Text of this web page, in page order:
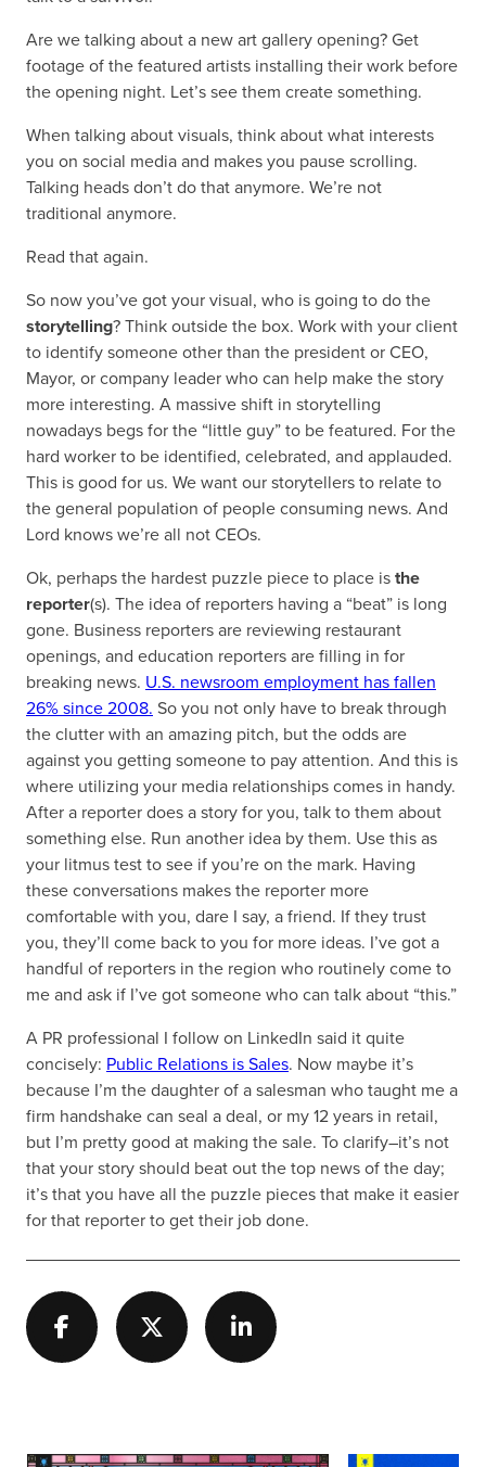
Are we talking about a new art gallery opening? Get
footage of the featured artists installing their work before
the opening night. Let’s see them create something.
When talking about visuals, think about what interests
you on social media and makes you pause scrolling.
Talking heads don’t do that anymore. We’re not
traditional anymore.
Read that again.
So now you’ve got your visual, who is going to do the
storytelling? Think outside the box. Work with your client
to identify someone other than the president or CEO,
Mayor, or company leader who can help make the story
more interesting. A massive shift in storytelling
nowadays begs for the “little guy” to be featured. For the
hard worker to be identified, celebrated, and applauded.
This is good for us. We want our storytellers to relate to
the general population of people consuming news. And
Lord knows we’re all not CEOs.
Ok, perhaps the hardest puzzle piece to place isthe
reporter(s). The idea of reporters having a “beat” is long
gone. Business reporters are reviewing restaurant
openings, and education reporters are filling in for
breaking news. U.S. newsroom employment has fallen
26% since 2008. So you not only have to break through
the clutter with an amazing pitch, but the odds are
against you getting someone to pay attention. And this is
where utilizing your media relationships comes in handy.
After a reporter does a story for you, talk to them about
something else. Run another idea by them. Use this as
your litmus test to see if you’re on the mark. Having
these conversations makes the reporter more
comfortable with you, dare I say, a friend. If they trust
you, they’ll come back to you for more ideas. I’ve got a
handful of reporters in the region who routinely come to
me and ask if I’ve got someone who can talk about “this.”
A PR professional I follow on LinkedIn said it quite
concisely: Public Relations is Sales. Now maybe it’s
because I’m the daughter of a salesman who taught me a
firm handshake can seal a deal, or my 12 years in retail,
but I’m pretty good at making the sale. To clarify–it’s not
that your story should beat out the top news of the day;
it’s that you have all the puzzle pieces that make it easier
for that reporter to get their job done.